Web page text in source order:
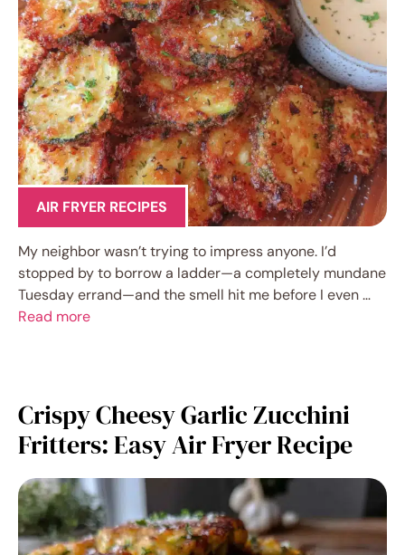
AIR FRYER RECIPES
My neighbor wasn’t trying to impress anyone. I’d
stopped by to borrow a ladder—a completely mundane
Tuesday errand—and the smell hit me before I even …
Read more
Crispy Cheesy Garlic Zucchini
Fritters: Easy Air Fryer Recipe